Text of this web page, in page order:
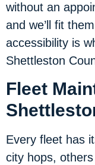
without an
and we’ll fit
accessibility is
Shettleston
Fleet
Every fleet has
city hops,